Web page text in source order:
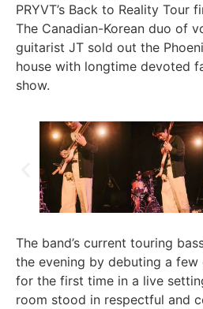
PRYVT’s Back to Reality Tour
The Canadian-Korean duo of
guitarist JT sold out the
house with longtime devoted
show.
The band’s current touring
the evening by debuting a
for the first time in a live
room stood in respectful and